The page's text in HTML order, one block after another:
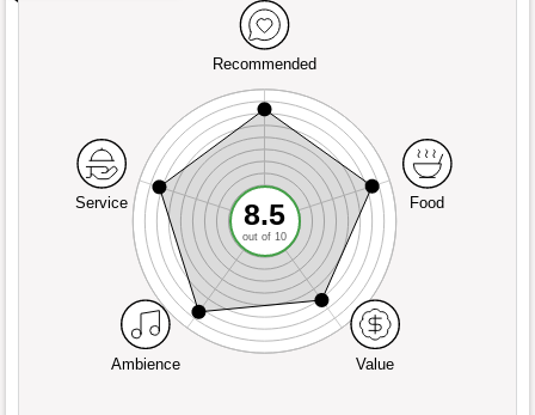
Recommended
Service
Ambience Value
Food
8.5
out of 10